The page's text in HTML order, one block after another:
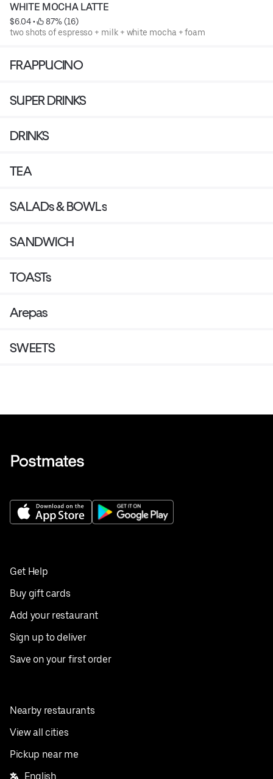
WHITE MOCHA LATTE
$6.04 •
87% (16)
two shots of espresso + milk + white mocha + foam
FRAPPUCINO
SUPER DRINKS
DRINKS
TEA
SALADs & BOWLs
SANDWICH
TOASTs
Arepas
SWEETS
Get Help
Buy gift cards
Add your restaurant
Sign up to deliver
Save on your first order
Nearby restaurants
View all cities
Pickup near me
English